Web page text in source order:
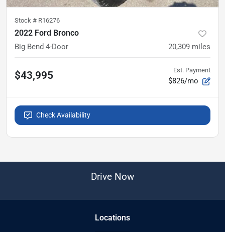
Stock # R16276
2022 Ford Bronco
Big Bend 4-Door 20,309 miles
$43,995 Est. Payment
$826/mo
Check Availability
Drive Now
Locations